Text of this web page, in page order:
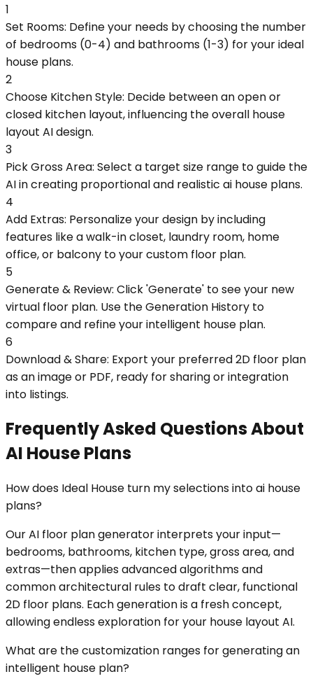
1
Set Rooms: Define your needs by choosing the number
of bedrooms (0-4) and bathrooms (1-3) for your ideal
house plans.
2
Choose Kitchen Style: Decide between an open or
closed kitchen layout, influencing the overall house
layout AI design.
3
Pick Gross Area: Select a target size range to guide the
AI in creating proportional and realistic ai house plans.
4
Add Extras: Personalize your design by including
features like a walk-in closet, laundry room, home
office, or balcony to your custom floor plan.
5
Generate & Review: Click 'Generate' to see your new
virtual floor plan. Use the Generation History to
compare and refine your intelligent house plan.
6
Download & Share: Export your preferred 2D floor plan
as an image or PDF, ready for sharing or integration
into listings.
Frequently Asked Questions About
AI House Plans
How does Ideal House turn my selections into ai house
plans?
Our AI floor plan generator interprets your input—
bedrooms, bathrooms, kitchen type, gross area, and
extras—then applies advanced algorithms and
common architectural rules to draft clear, functional
2D floor plans. Each generation is a fresh concept,
allowing endless exploration for your house layout AI.
What are the customization ranges for generating an
intelligent house plan?